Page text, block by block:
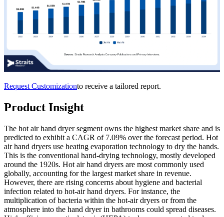
Request Customizationto receive a tailored report.
Product Insight
The hot air hand dryer segment owns the highest market share and is
predicted to exhibit a CAGR of 7.09% over the forecast period. Hot
air hand dryers use heating evaporation technology to dry the hands.
This is the conventional hand-drying technology, mostly developed
around the 1920s. Hot air hand dryers are most commonly used
globally, accounting for the largest market share in revenue.
However, there are rising concerns about hygiene and bacterial
infection related to hot-air hand dryers. For instance, the
multiplication of bacteria within the hot-air dryers or from the
atmosphere into the hand dryer in bathrooms could spread diseases.